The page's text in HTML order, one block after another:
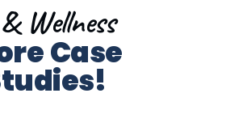
Wellness
Case